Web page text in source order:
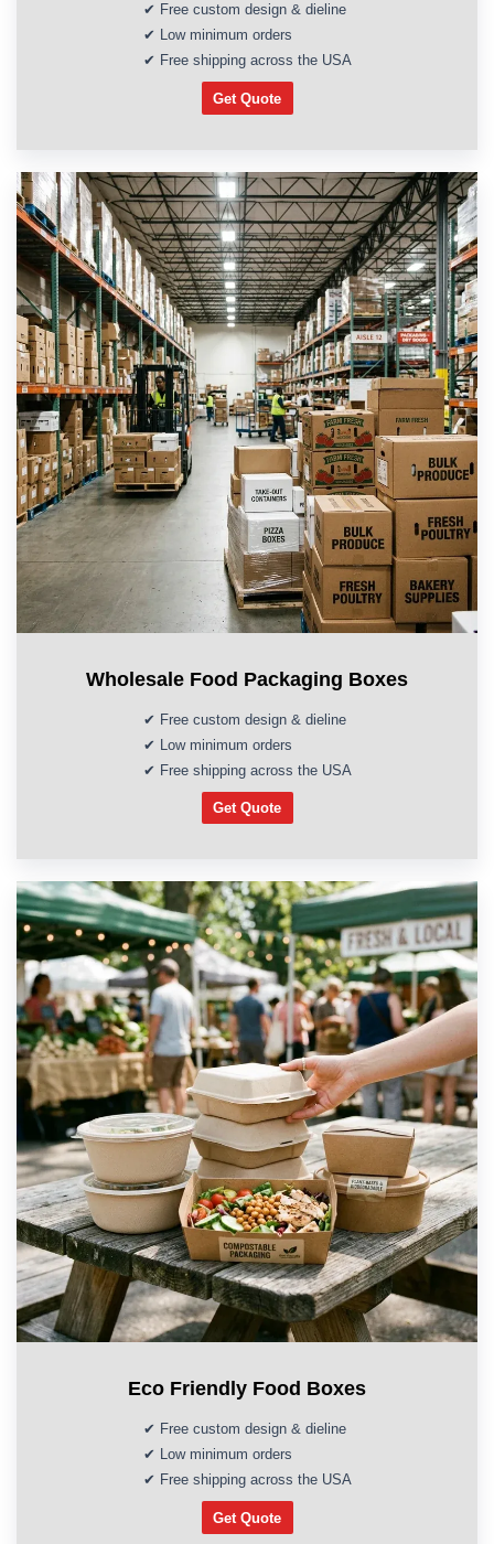
✔ Free custom design & dieline
✔ Low minimum orders
✔ Free shipping across the USA
Get Quote
Wholesale Food Packaging Boxes
✔ Free custom design & dieline
✔ Low minimum orders
✔ Free shipping across the USA
Get Quote
Eco Friendly Food Boxes
✔ Free custom design & dieline
✔ Low minimum orders
✔ Free shipping across the USA
Get Quote